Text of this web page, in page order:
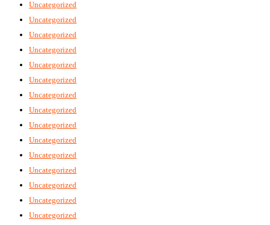
Uncategorized
Uncategorized
Uncategorized
Uncategorized
Uncategorized
Uncategorized
Uncategorized
Uncategorized
Uncategorized
Uncategorized
Uncategorized
Uncategorized
Uncategorized
Uncategorized
Uncategorized